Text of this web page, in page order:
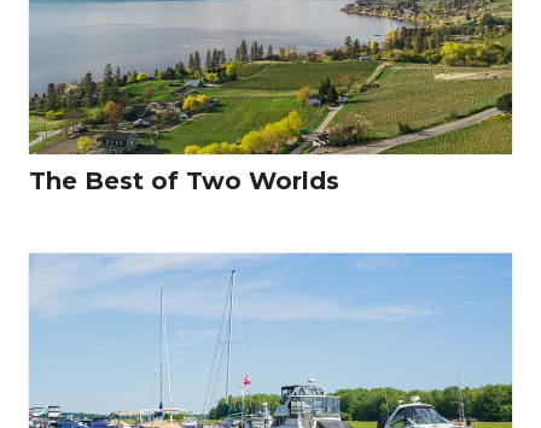
The Best of Two Worlds